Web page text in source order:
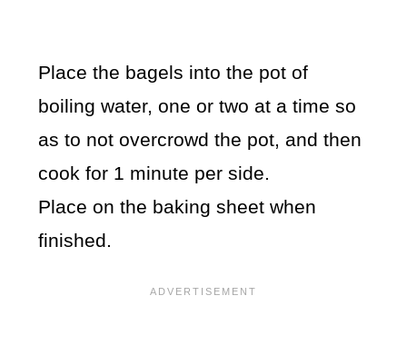
Place the bagels into the pot of
boiling water, one or two at a time so
as to not overcrowd the pot, and then
cook for 1 minute per side.
Place on the baking sheet when
finished.